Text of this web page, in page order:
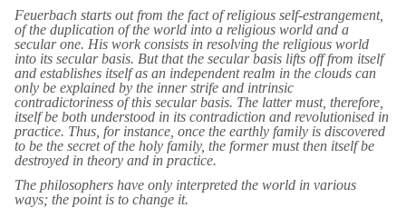
Feuerbach starts out from the fact of religious self-estrangement,
of the duplication of the world into a religious world and a
secular one. His work consists in resolving the religious world
into its secular basis. But that the secular basis lifts off from itself
and establishes itself as an independent realm in the clouds can
only be explained by the inner strife and intrinsic
contradictoriness of this secular basis. The latter must, therefore,
itself be both understood in its contradiction and revolutionised in
practice. Thus, for instance, once the earthly family is discovered
to be the secret of the holy family, the former must then itself be
destroyed in theory and in practice.
The philosophers have only interpreted the world in various
ways; the point is to change it.